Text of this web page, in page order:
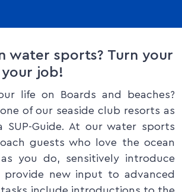
water sports? Turn your
job!
life on Boards and beaches?
of our seaside club resorts as
SUP-Guide. At our water sports
guests who love the ocean
you do, sensitively introduce
provide new input to advanced